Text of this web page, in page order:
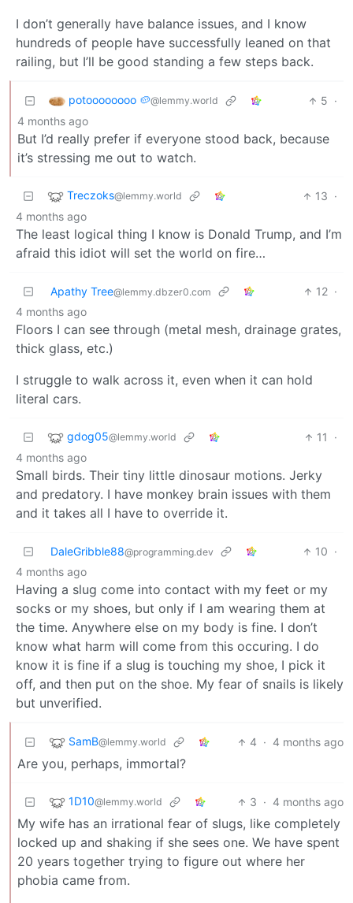
I don’t generally have balance issues, and I know
hundreds of people have successfully leaned on that
railing, but I’ll be good standing a few steps back.
potoooooooo 🥔@lemmy.world 5 ·
4 months ago
But I’d really prefer if everyone stood back, because
it’s stressing me out to watch.
Treczoks@lemmy.world 13 ·
4 months ago
The least logical thing I know is Donald Trump, and I’m
afraid this idiot will set the world on fire…
Apathy Tree@lemmy.dbzer0.com 12 ·
4 months ago
Floors I can see through (metal mesh, drainage grates,
thick glass, etc.)
I struggle to walk across it, even when it can hold
literal cars.
gdog05@lemmy.world 11
·
4 months ago
Small birds. Their tiny little dinosaur motions. Jerky
and predatory. I have monkey brain issues with them
and it takes all I have to override it.
DaleGribble88@programming.dev 10 ·
4 months ago
Having a slug come into contact with my feet or my
socks or my shoes, but only if I am wearing them at
the time. Anywhere else on my body is fine. I don’t
know what harm will come from this occuring. I do
know it is fine if a slug is touching my shoe, I pick it
off, and then put on the shoe. My fear of snails is likely
but unverified.
SamB@lemmy.world 4 · 4 months ago
Are you, perhaps, immortal?
1D10@lemmy.world 3 · 4 months ago
My wife has an irrational fear of slugs, like completely
locked up and shaking if she sees one. We have spent
20 years together trying to figure out where her
phobia came from.